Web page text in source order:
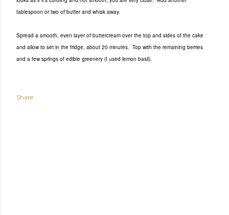
tablespoon or two of butter and whisk away.
Spread a smooth, even layer of buttercream over the top and sides of the cake
and allow to set in the fridge, about 20 minutes. Top with the remaining berries
and a few springs of edible greenery (I used lemon basil).
Share